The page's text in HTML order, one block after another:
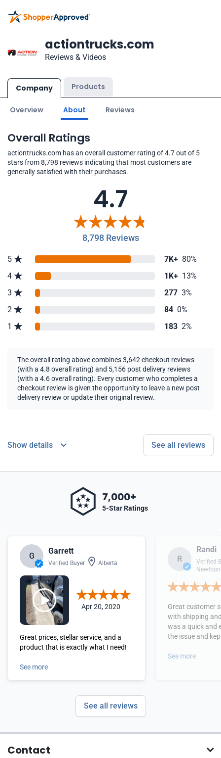
actiontrucks.com
Reviews & Videos
Company Products
Overview About Reviews
Overall Ratings
actiontrucks.com has an overall customer rating of 4.7 out of 5
stars from 8,798 reviews indicating that most customers are
generally satisfied with their purchases.
4.7
8,798 Reviews
5 7K+ 80%
4
1K+ 13%
3
277 3%
2
84 0%
1
183 2%
The overall rating above combines 3,642 checkout reviews
(with a 4.8 overall rating) and 5,156 post delivery reviews
(with a 4.6 overall rating). Every customer who completes a
checkout review is given the opportunity to leave a new post
delivery review or update their original review.
Show details See all reviews
7,000+
5-Star Ratings
G
Garrett
Verified Buyer Alberta
Apr 20, 2020
Great prices, stellar service, and a
product that is exactly what I need!
See more
R
Randi
Verified
Great customer
with shipping
was a quick and
the issue and
See more
See all reviews
Contact